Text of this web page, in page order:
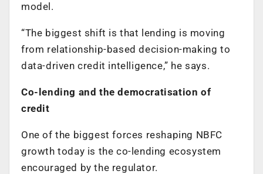
model.
“The biggest shift is that lending is moving
from relationship-based decision-making to
data-driven credit intelligence,” he says.
Co-lending and the democratisation of
credit
One of the biggest forces reshaping NBFC
growth today is the co-lending ecosystem
encouraged by the regulator.